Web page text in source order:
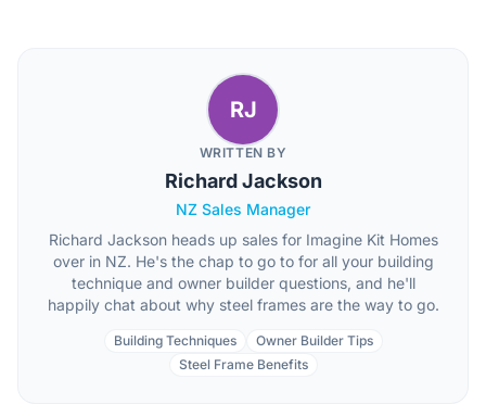
RJ
WRITTEN BY
Richard Jackson
NZ Sales Manager
Richard Jackson heads up sales for Imagine Kit Homes
over in NZ. He's the chap to go to for all your building
technique and owner builder questions, and he'll
happily chat about why steel frames are the way to go.
Building Techniques
Owner Builder Tips
Steel Frame Benefits